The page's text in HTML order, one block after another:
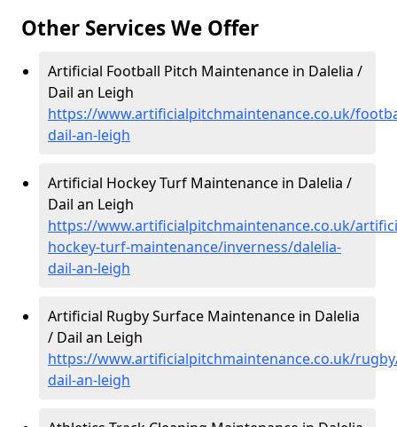
Other Services We Offer
Artificial Football Pitch Maintenance in Dalelia /
Dail an Leigh
https://www.artificialpitchmaintenance.co.uk/
dail-an-leigh
Artificial Hockey Turf Maintenance in Dalelia /
Dail an Leigh
https://www.artificialpitchmaintenance.co.uk/
hockey-turf-maintenance/inverness/dalelia-
dail-an-leigh
Artificial Rugby Surface Maintenance in Dalelia
/ Dail an Leigh
https://www.artificialpitchmaintenance.co.uk/
dail-an-leigh